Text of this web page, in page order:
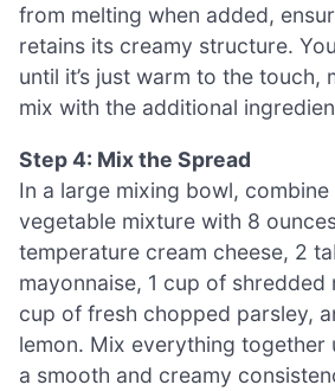
from melting when added,
retains its creamy structure.
until it’s just warm to the touch,
mix with the additional
Step 4: Mix the Spread
In a large mixing bowl,
vegetable mixture with 8
temperature cream cheese, 2
mayonnaise, 1 cup of
cup of fresh chopped parsley,
lemon. Mix everything together
a smooth and creamy